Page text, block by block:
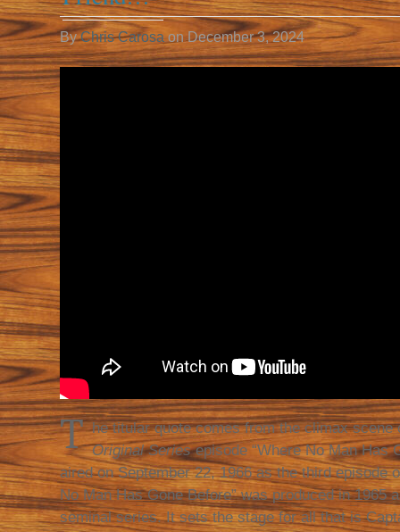
ByChris CarosaonDecember 3, 2024
T he titular quote comes from the climax
Original Seriesepisode “Where No Man Has
aired on September 22, 1966 as the third episode
No Man Has Gone Before” was produced in 1965
seminal series. It sets the stage for all that is